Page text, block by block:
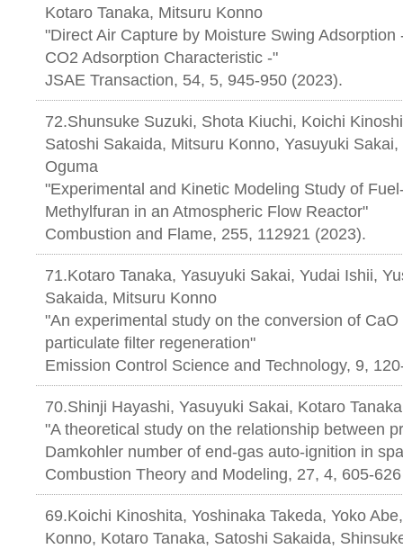
Kotaro Tanaka, Mitsuru Konno
"Direct Air Capture by Moisture Swing
CO2 Adsorption Characteristic -"
JSAE Transaction, 54, 5, 945-950 (2023).
72.Shunsuke Suzuki, Shota Kiuchi, Koichi
Satoshi Sakaida, Mitsuru Konno, Yasuyuki
Oguma
"Experimental and Kinetic Modeling Study of
Methylfuran in an Atmospheric Flow Reactor"
Combustion and Flame, 255, 112921 (2023).
71.Kotaro Tanaka, Yasuyuki Sakai, Yudai Ishii,
Sakaida, Mitsuru Konno
"An experimental study on the conversion of
particulate filter regeneration"
Emission Control Science and Technology, 9,
70.Shinji Hayashi, Yasuyuki Sakai, Kotaro Tanaka
"A theoretical study on the relationship between
Damkohler number of end-gas auto-ignition in
Combustion Theory and Modeling, 27, 4, 605-
69.Koichi Kinoshita, Yoshinaka Takeda, Yoko
Konno, Kotaro Tanaka, Satoshi Sakaida,